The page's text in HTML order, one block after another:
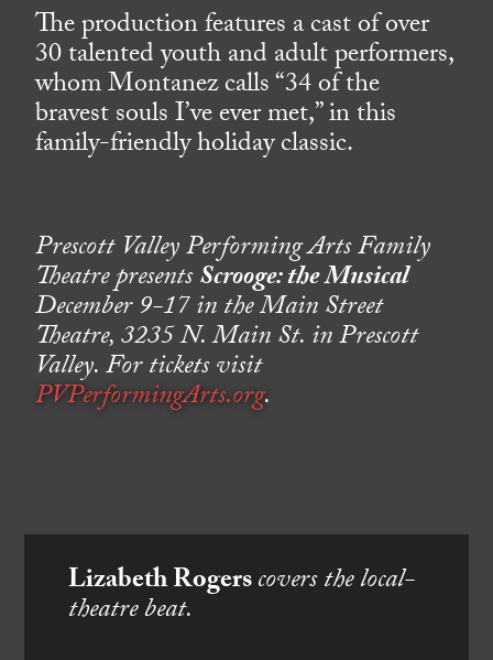
The production features a cast of over
30 talented youth and adult performers,
whom Montanez calls “34 of the
bravest souls I’ve ever met,” in this
family-friendly holiday classic.
Prescott Valley Performing Arts Family
Theatre presentsScrooge: the Musical
December 9-17 in the Main Street
Theatre, 3235 N. Main St. in Prescott
Valley. For tickets visit
PVPerformingArts.org.
Lizabeth Rogerscovers the local-
theatre beat.